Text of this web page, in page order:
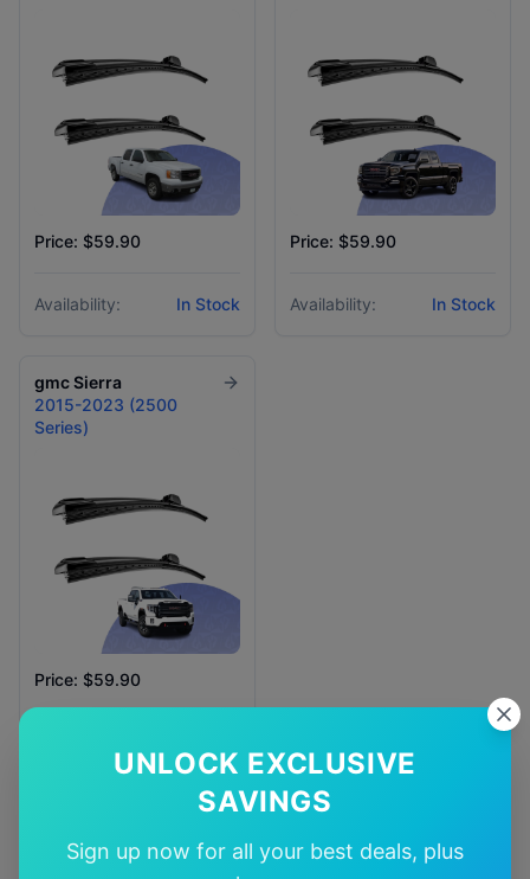
UNLOCK EXCLUSIVE
SAVINGS
Sign up now for all your best deals, plus
Price: $59.90
Availability: In Stock
Price: $59.90
Availability: In Stock
gmcSierra
2015-2023 (2500
Series)
Price: $59.90